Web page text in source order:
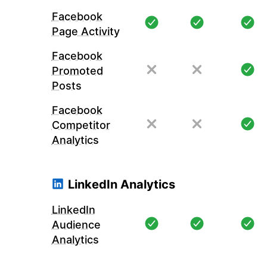
Facebook
Page Activity
Facebook
Promoted
Posts
Facebook
Competitor
Analytics
LinkedIn Analytics
LinkedIn
Audience
Analytics